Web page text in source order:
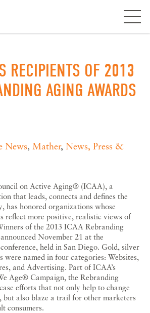
RECIPIENTS OF 2013
AGING AWARDS
News, Mather,News, Press &
on Active Aging® (ICAA), a
that leads, connects and defines the
has honored organizations whose
reflect more positive, realistic views of
of the 2013 ICAA Rebranding
November 21 at the
held in San Diego. Gold, silver
were named in four categories: Websites,
and Advertising. Part of ICAA’s
Age® Campaign, the Rebranding
efforts that not only help to change
but also blaze a trail for other marketers
consumers.